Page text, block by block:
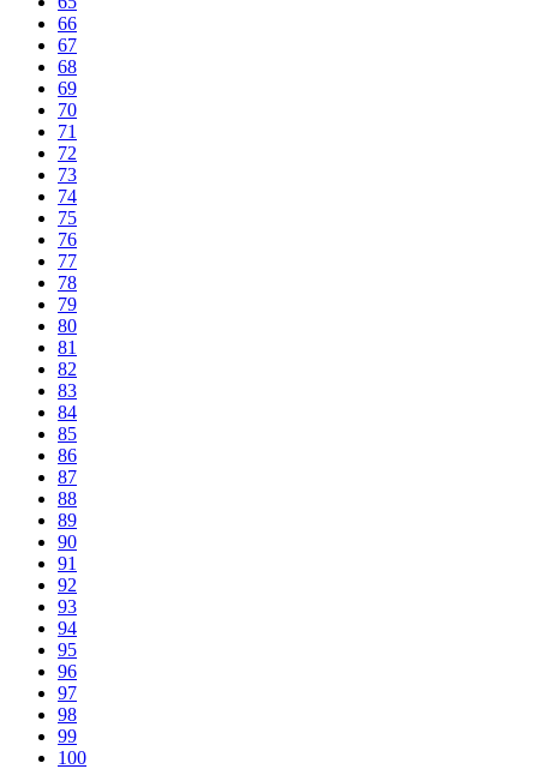
66
67
68
69
70
71
72
73
74
75
76
77
78
79
80
81
82
83
84
85
86
87
88
89
90
91
92
93
94
95
96
97
98
99
100